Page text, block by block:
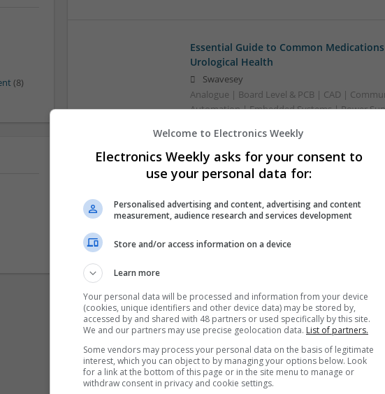
Essential Guide to Common
Urological Health
Swavesey
Analogue | Board Level & PCB | CAD |
Automation | Embedded Systems | Power
Essential Medications for Modern
Swavesey
Analogue | Board Level & PCB |
Optoelectronics | Mechanical | Control &
Modern Approaches to Managing
Improving Quality of Life
Swavesey
Analogue | Board Level & PCB | CAD |
Automation | DSPs | Electromechanical |
| Hardware | Mechanical | Microcontrollers |
Optoelectronics | Power Electronics | Power
(8)
Welcome to Electronics Weekly
Electronics Weekly asks for your consent to
use your personal data for:
Personalised advertising and content, advertising and content
measurement, audience research and services development
Store and/or access information on a device
Learn more
Your personal data will be processed and information from your device
(cookies, unique identifiers and other device data) may be stored by,
accessed by and shared with 48 partners or used specifically by this site.
We and our partners may use precise geolocation data. List of partners.
Some vendors may process your personal data on the basis of legitimate
interest, which you can object to by managing your options below. Look
for a link at the bottom of this page or in the site menu to manage or
withdraw consent in privacy and cookie settings.